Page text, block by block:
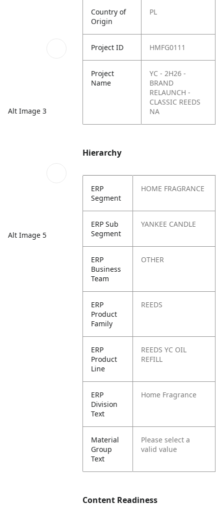
Alt Image 3
Alt Image 5
Country of
Origin
PL
Project ID HMFG0111
Project
Name
YC - 2H26 -
BRAND
RELAUNCH -
CLASSIC REEDS
NA
Hierarchy
ERP
Segment
HOME FRAGRANCE
ERP Sub
Segment
YANKEE CANDLE
ERP
Business
Team
OTHER
ERP
Product
Family
REEDS
ERP
Product
Line
REEDS YC OIL
REFILL
ERP
Division
Text
Home Fragrance
Material
Group
Text
Please select a
valid value
Content Readiness